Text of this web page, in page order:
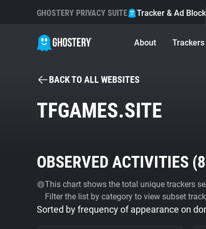
GHOSTERY PRIVACY SUITE Tracker & Ad
About Trackers
BACK TO ALL WEBSITES
TFGAMES.SITE
OBSERVED ACTIVITIES (8
This chart shows the total unique trackers
Filter the list by category to view subset
Sorted by frequency of appearance on